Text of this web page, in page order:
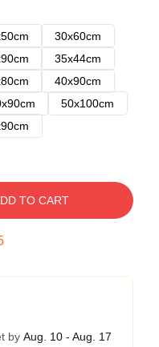
30x60cm
35x44cm
40x90cm
50x100cm
TO CART
by Aug. 10 - Aug. 17